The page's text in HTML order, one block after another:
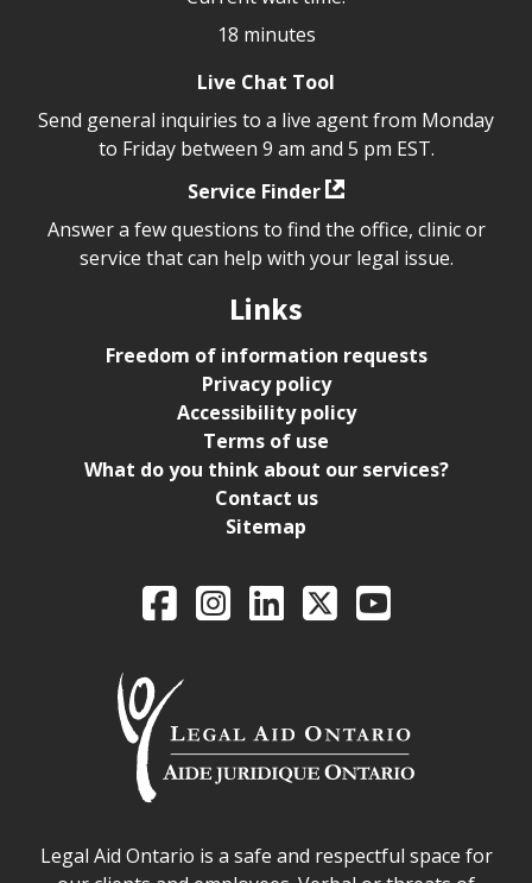
18 minutes
Live Chat Tool
Send general inquiries to a live agent from Monday
to Friday between 9 am and 5 pm EST.
Service Finder
Answer a few questions to find the office, clinic or
service that can help with your legal issue.
Links
Freedom of information requests
Privacy policy
Accessibility policy
Terms of use
What do you think about our services?
Contact us
Sitemap
Legal Aid Ontario
FacebookIntagramLinkedIn
X YouTube
Legal Aid Ontario safe space declaration
Legal Aid Ontario is a safe and respectful space for